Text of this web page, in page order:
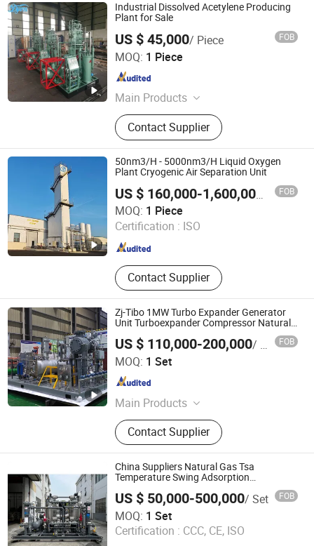
Industrial Dissolved Acetylene Producing
Plant for Sale
US $ 45,000/ Piece FOB
MOQ: 1 Piece
Main Products
Oxygen Plant, Nitrogen Plant, Air
Separation Plant, Liquid Oxygen
Plant, Liquid Nitrogen Plant, Liquid
Argon Plant, Medical Oxygen Plant,
Skid-Mounted Oxygen Plant,
Acetylene Plant, CO2 Plant
Contact Supplier
Handan Dyon Air Separation Plant Co., Ltd.
Hebei , China Since 2023
50nm3/H - 5000nm3/H Liquid Oxygen
Plant Cryogenic Air Separation Unit
US $ 160,000-1,600,000 / Piece
FOB
MOQ: 1 Piece
Certification : ISO
Contact Supplier
Zhejiang Jinhua Air Separation Equipment Co., Ltd
Zhejiang , China Since 2024
Zj-Tibo 1MW Turbo Expander Generator
Unit Turboexpander Compressor Natural
US $ 110,000-200,000/ Set FOB
MOQ: 1 Set
Main Products
Turbine Expander, Cryogenic Pump,
Natural Gas Expander, Booster Brake
Expander, Gas Brake Expander, Oil
Brake Expander, Motor Brake
Expander, Centrifugal Pumps,
Generator Brake Expander
Contact Supplier
Sichuan ZJ-TIBO Cryogenic Equipment Co., Ltd.
Sichuan , China
China Suppliers Natural Gas Tsa
Temperature Swing Adsorption
US $ 50,000-500,000/ Set FOB
MOQ: 1 Set
Certification : CCC, CE, ISO
Xebec Adsorption (Shanghai) Co., Ltd.
Shanghai , China Since 2026